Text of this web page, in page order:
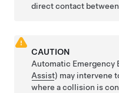
direct contact
CAUTION
Automatic Emergency
Assist) may intervene
where a collision is